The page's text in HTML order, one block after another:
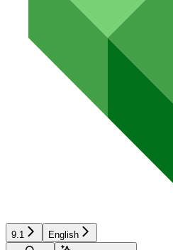
9.1
English